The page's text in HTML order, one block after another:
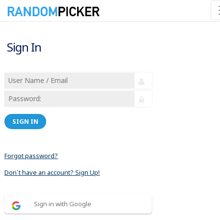
Sign In
SIGN IN
Forgot password?
Don´t have an account? Sign Up!
Sign in with Google